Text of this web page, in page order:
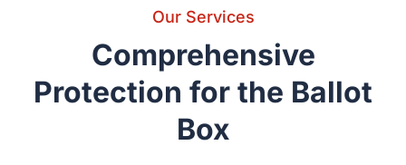
Keeping your lead or fighting an unfair result through expensive
lawsuits and forensic ballot reviews.
Legal Issues on Election Day
Election Contests